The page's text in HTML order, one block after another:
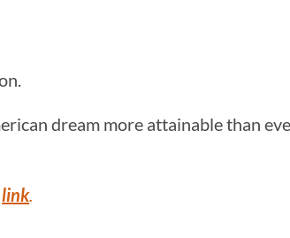
dream more attainable than
link.